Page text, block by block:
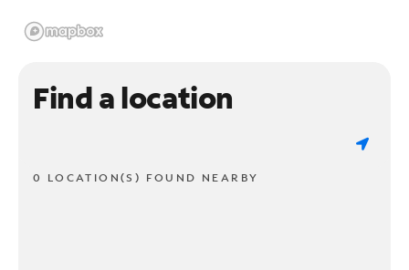
Find a location
0 LOCATION(S) FOUND NEARBY